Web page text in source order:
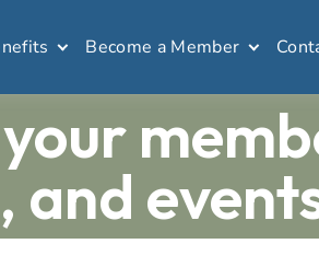
Become a Member
and